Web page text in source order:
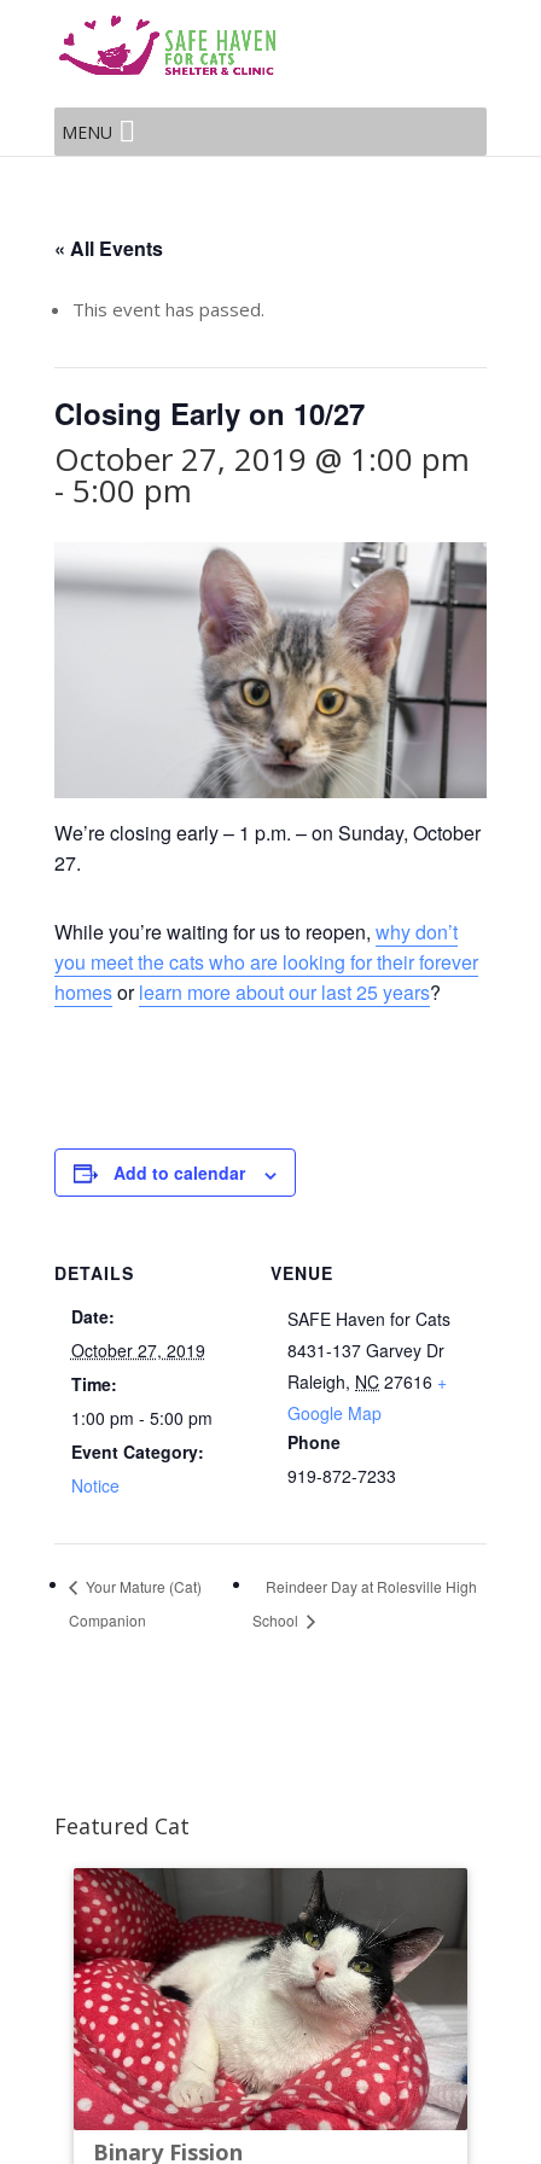
MENU
« All Events
This event has passed.
Closing Early on 10/27
October 27, 2019 @ 1:00 pm
- 5:00 pm
We’re closing early – 1 p.m. – on Sunday, October
27.
While you’re waiting for us to reopen, why don’t
you meet the cats who are looking for their forever
homesorlearn more about our last 25 years?
Add to calendar
DETAILS
Date:
October 27, 2019
Time:
1:00 pm - 5:00 pm
Event Category:
Notice
VENUE
SAFE Haven for Cats
8431-137 Garvey Dr
Raleigh, NC 27616 +
Google Map
Phone
919-872-7233
Your Mature (Cat)
Companion
Reindeer Day at Rolesville High
School
Featured Cat
Binary Fission